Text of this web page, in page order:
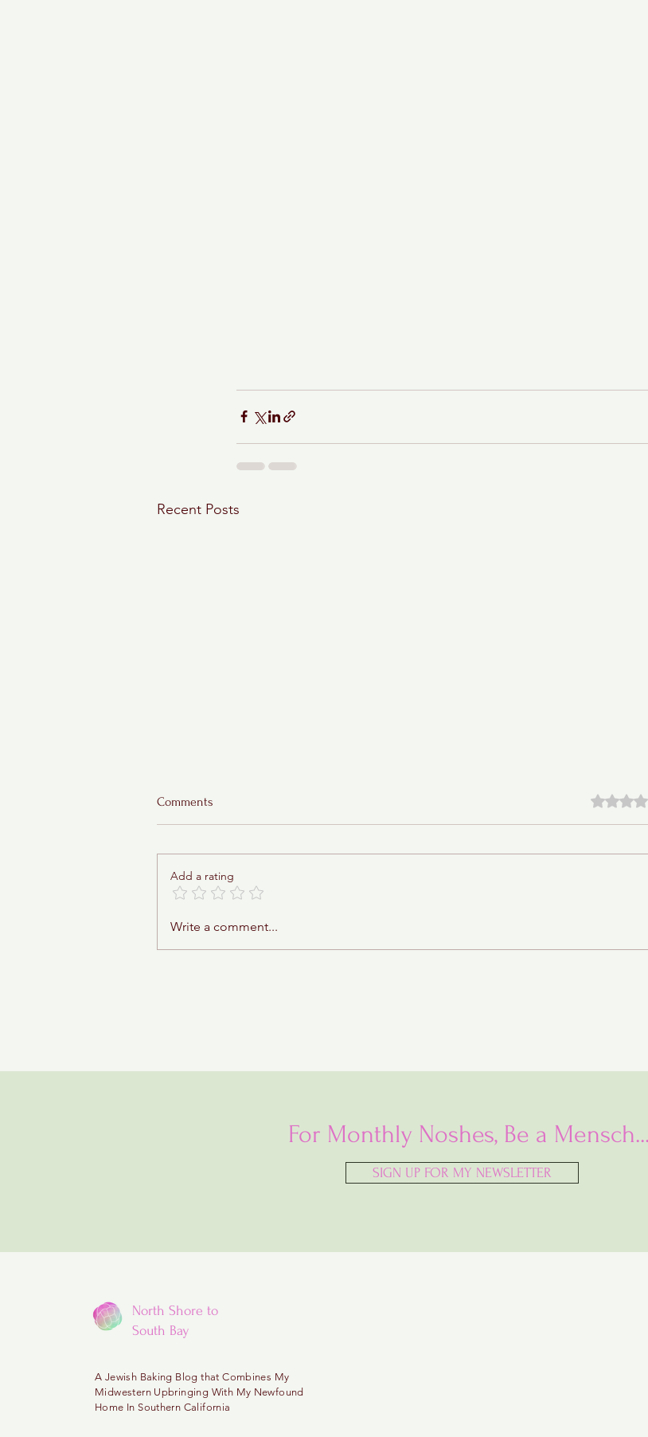
Recent Posts
Sticky Toffee Babka
Comments Rated 0
Add a rating
Write a comment...
For Monthly Noshes, Be a Mensch...
SIGN UP FOR MY NEWSLETTER
North Shore to
South Bay
A Jewish Baking Blog that Combines My
MidwesternUpbringing With My Newfound
Home In Southern California